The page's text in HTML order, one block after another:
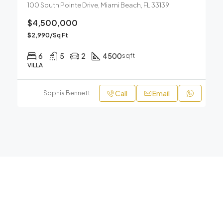
100 South Pointe Drive, Miami Beach, FL 33139
$4,500,000
$2,990/Sq Ft
6 5 2 4500sqft
VILLA
Sophia Bennett Call Email